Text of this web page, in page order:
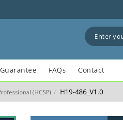
Guarantee FAQs Contact
(HCSP) / H19-486_V1.0